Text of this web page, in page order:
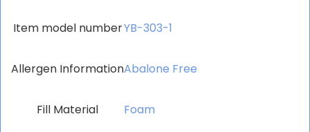
Item model number‎YB-303-1
Allergen Information‎Abalone Free
Fill Material ‎Foam